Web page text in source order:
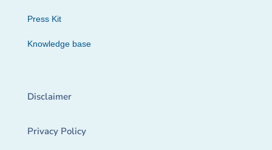
Press Kit
Knowledge base
Disclaimer
Privacy Policy